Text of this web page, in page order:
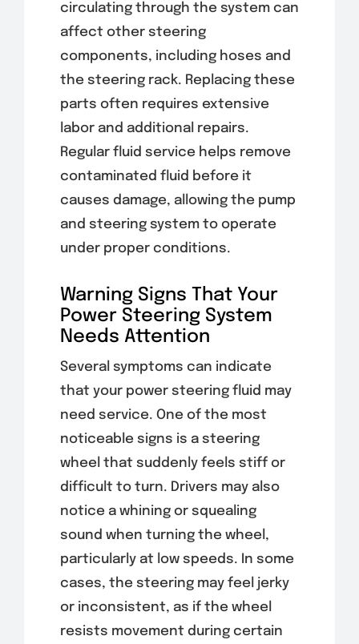
circulating through the system can
affect other steering
components, including hoses and
the steering rack. Replacing these
parts often requires extensive
labor and additional repairs.
Regular fluid service helps remove
contaminated fluid before it
causes damage, allowing the pump
and steering system to operate
under proper conditions.
Warning Signs That Your
Power Steering System
Needs Attention
Several symptoms can indicate
that your power steering fluid may
need service. One of the most
noticeable signs is a steering
wheel that suddenly feels stiff or
difficult to turn. Drivers may also
notice a whining or squealing
sound when turning the wheel,
particularly at low speeds. In some
cases, the steering may feel jerky
or inconsistent, as if the wheel
resists movement during certain